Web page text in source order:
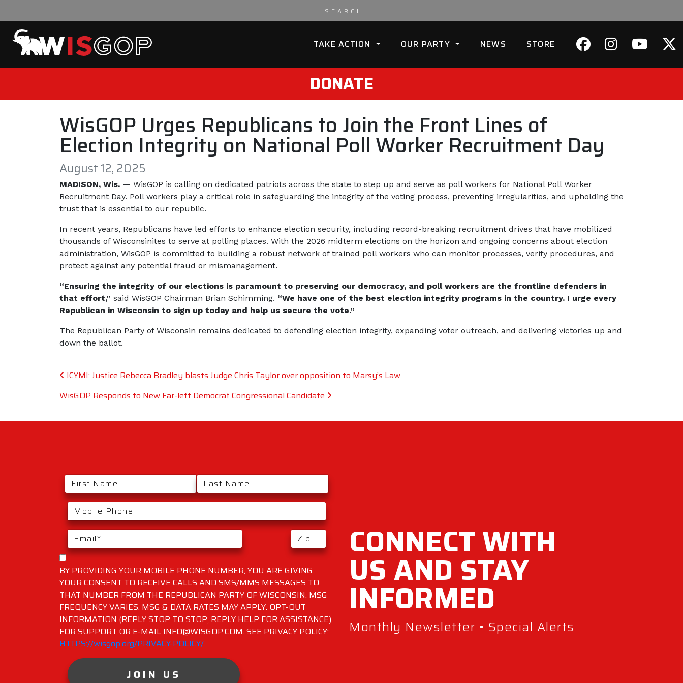
TAKE ACTION OUR PARTY NEWS STORE
DONATE
WisGOP Urges Republicans to Join the Front Lines of
Election Integrity on National Poll Worker Recruitment Day
August 12, 2025
MADISON, Wis. — WisGOP is calling on dedicated patriots across the state to step up and serve as poll workers for National Poll Worker
Recruitment Day. Poll workers play a critical role in safeguarding the integrity of the voting process, preventing irregularities, and upholding the
trust that is essential to our republic.
In recent years, Republicans have led efforts to enhance election security, including record-breaking recruitment drives that have mobilized
thousands of Wisconsinites to serve at polling places. With the 2026 midterm elections on the horizon and ongoing concerns about election
administration, WisGOP is committed to building a robust network of trained poll workers who can monitor processes, verify procedures, and
protect against any potential fraud or mismanagement.
“Ensuring the integrity of our elections is paramount to preserving our democracy, and poll workers are the frontline defenders in
that effort,” said WisGOP Chairman Brian Schimming. “We have one of the best election integrity programs in the country. I urge every
Republican in Wisconsin to sign up today and help us secure the vote.”
The Republican Party of Wisconsin remains dedicated to defending election integrity, expanding voter outreach, and delivering victories up and
down the ballot.
Post navigation
ICYMI: Justice Rebecca Bradley blasts Judge Chris Taylor over opposition to Marsy’s Law
WisGOP Responds to New Far-left Democrat Congressional Candidate
BY PROVIDING YOUR MOBILE PHONE NUMBER, YOU ARE GIVING
YOUR CONSENT TO RECEIVE CALLS AND SMS/MMS MESSAGES TO
THAT NUMBER FROM THE REPUBLICAN PARTY OF WISCONSIN. MSG
FREQUENCY VARIES. MSG & DATA RATES MAY APPLY. OPT-OUT
INFORMATION (REPLY STOP TO STOP, REPLY HELP FOR ASSISTANCE)
FOR SUPPORT OR E-MAIL INFO@WISGOP.COM. SEE PRIVACY POLICY:
HTTPS://wisgop.org/PRIVACY-POLICY/
JOIN US
CONNECT WITH
US AND STAY
INFORMED
Monthly Newsletter • Special Alerts